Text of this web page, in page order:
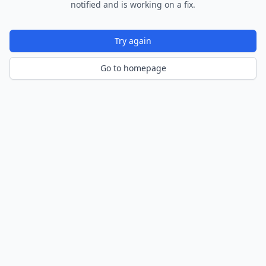
notified and is working on a fix.
Try again
Go to homepage